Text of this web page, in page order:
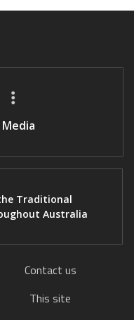
Traditional
Australia
Contact us
This site